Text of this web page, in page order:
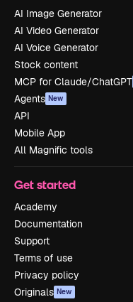
AI Image Generator
AI Video Generator
AI Voice Generator
Stock content
MCP for Claude/ChatGPT
Agents New
API
Mobile App
All Magnific tools
Get started
Academy
Documentation
Support
Terms of use
Privacy policy
Originals New